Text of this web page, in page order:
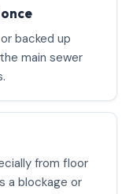
backed up
main sewer
from floor
a blockage or